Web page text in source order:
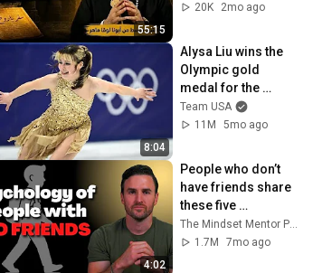
55:15
20K
2mo ago
8:04
Alysa Liu wins the
Olympic gold
medal for the
United States
Team USA
11M
5mo ago
4:02
People who don’t
have friends share
these five
personality traits
The Mindset Mentor Podcast
1.7M
7mo ago